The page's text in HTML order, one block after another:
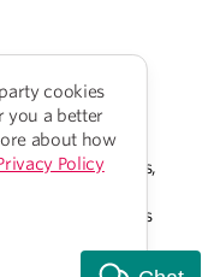
of the
and live. We
Strait Islander
and scientists,
thanks to elders
to learn from on
cookies
you a better
about how
Policy